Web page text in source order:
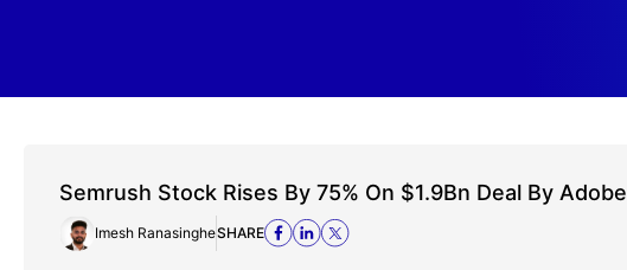
Semrush Stock Rises By 75% On $1.9Bn Deal By Adobe
Imesh RanasingheSHARE